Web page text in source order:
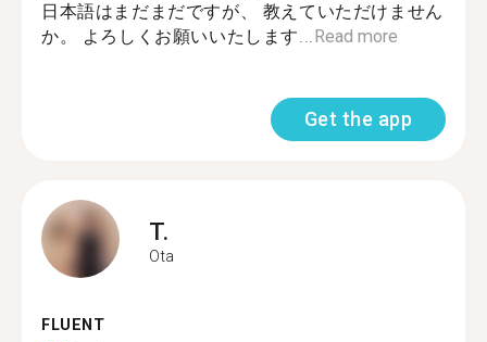
日本語はまだまだですが、 教えていただけません
か。 よろしくお願いいたします...Read more
Get the app
T.
Ota
FLUENT